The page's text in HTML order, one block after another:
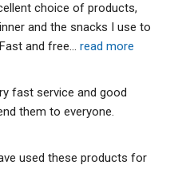
choice of products,
and the snacks I use to
and free... read more
fast service and good
them to everyone.
used these products for